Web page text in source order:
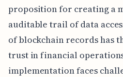
proposition for creating a
auditable trail of data
of blockchain records has
trust in financial
implementation faces